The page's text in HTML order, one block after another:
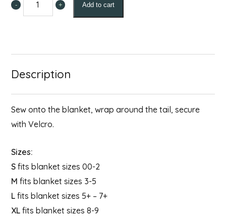
Tail
Guard
- + Add to cart
Description
Sew onto the blanket, wrap around the tail, secure
with Velcro.
Sizes:
S fits blanket sizes 00-2
M fits blanket sizes 3-5
L fits blanket sizes 5+ – 7+
XL fits blanket sizes 8-9